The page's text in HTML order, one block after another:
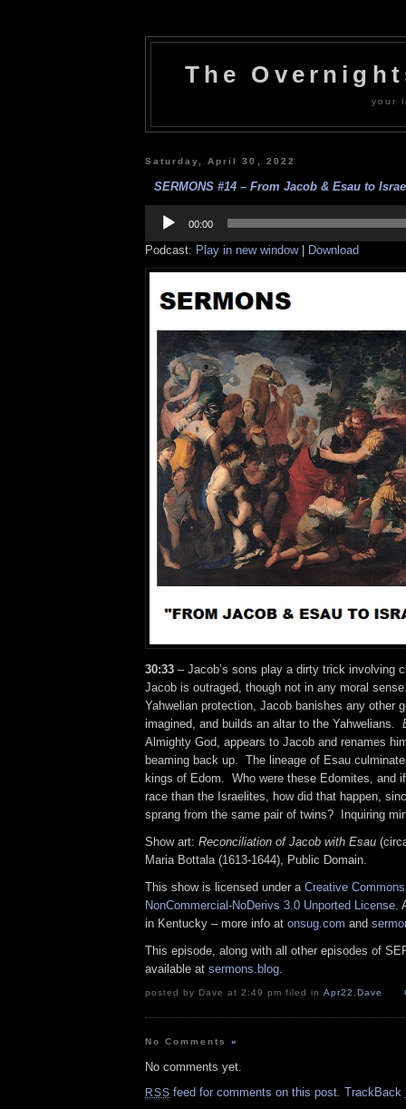
The
your
Saturday, April 30, 2022
SERMONS #14 – From Jacob & Esau to
Player
00:00
Podcast: Play in new window| Download
30:33 – Jacob’s sons play a dirty trick involving
Jacob is outraged, though not in any moral
Yahwelian protection, Jacob banishes any other
imagined, and builds an altar to the Yahwelians.
Almighty God, appears to Jacob and renames
beaming back up. The lineage of Esau
kings of Edom. Who were these Edomites, and
race than the Israelites, how did that happen,
sprang from the same pair of twins? Inquiring
Show art: Reconciliation of Jacob with Esau
Maria Bottala (1613-1644), Public Domain.
This show is licensed under a Creative
NonCommercial-NoDerivs 3.0 Unported License
in Kentucky – more info at onsug.com and
This episode, along with all other episodes of
available at sermons.blog
posted by Dave at 2:49 pm filed in Apr22 , Dave
No Comments»
No comments yet.
RSS feed for comments on this post. TrackBack